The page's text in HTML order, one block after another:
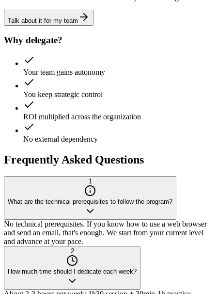
Talk about it for my team
Why delegate?
Your team gains autonomy
You keep strategic control
ROI multiplied across the organization
No external dependency
Frequently Asked Questions
1
What are the technical prerequisites to follow the program?
No technical prerequisites. If you know how to use a web browser
and send an email, that's enough. We start from your current level
and advance at your pace.
2
How much time should I dedicate each week?